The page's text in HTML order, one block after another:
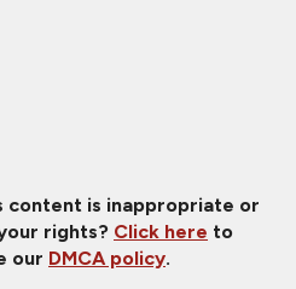
content is inappropriate or
rights? Click here to
our DMCA policy.